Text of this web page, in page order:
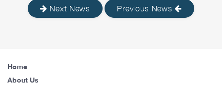
Next News Previous News
Home
About Us